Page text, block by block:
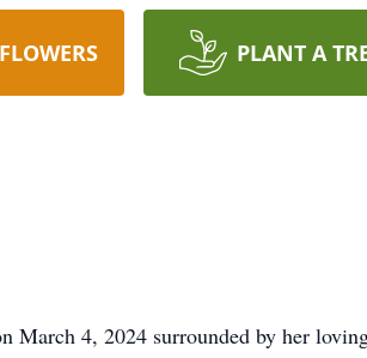
PLANT A
March 4, 2024 surrounded by her